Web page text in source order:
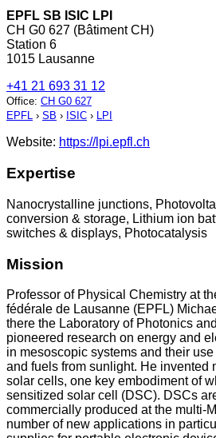
EPFL SB ISIC LPI
CH G0 627 (Bâtiment CH)
Station 6
1015 Lausanne
+41 21 693 31 12
Office: CH G0 627
EPFL › SB › ISIC › LPI
Website: https://lpi.epfl.ch
Expertise
Nanocrystalline junctions,
conversion & storage, Lithium ion
switches & displays, Photocatalysis
Mission
Professor of Physical Chemistry at
fédérale de Lausanne (EPFL)
there the Laboratory of Photonics
pioneered research on energy and
in mesoscopic systems and their
and fuels from sunlight. He invented
solar cells, one key embodiment of
sensitized solar cell (DSC). DSCs
commercially produced at the multi-
number of new applications in